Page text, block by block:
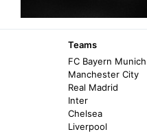
Teams
FC Bayern Munich
Manchester City
Real Madrid
Inter
Chelsea
Liverpool